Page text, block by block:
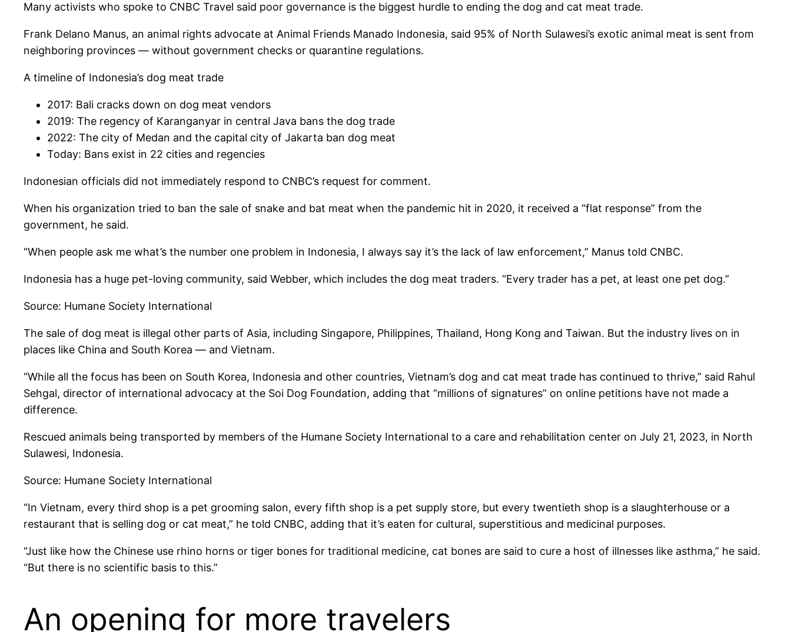
Many activists who spoke to CNBC Travel said poor governance is the biggest hurdle to ending the dog and cat meat trade.
Frank Delano Manus, an animal rights advocate at Animal Friends Manado Indonesia, said 95% of North Sulawesi’s exotic animal meat is sent from
neighboring provinces — without government checks or quarantine regulations.
A timeline of Indonesia’s dog meat trade
2017: Bali cracks down on dog meat vendors
2019: The regency of Karanganyar in central Java bans the dog trade
2022: The city of Medan and the capital city of Jakarta ban dog meat
Today: Bans exist in 22 cities and regencies
Indonesian officials did not immediately respond to CNBC’s request for comment.
When his organization tried to ban the sale of snake and bat meat when the pandemic hit in 2020, it received a “flat response” from the
government, he said.
“When people ask me what’s the number one problem in Indonesia, I always say it’s the lack of law enforcement,” Manus told CNBC.
Indonesia has a huge pet-loving community, said Webber, which includes the dog meat traders. “Every trader has a pet, at least one pet dog.”
Source: Humane Society International
The sale of dog meat is illegal other parts of Asia, including Singapore, Philippines, Thailand, Hong Kong and Taiwan. But the industry lives on in
places like China and South Korea — and Vietnam.
“While all the focus has been on South Korea, Indonesia and other countries, Vietnam’s dog and cat meat trade has continued to thrive,” said Rahul
Sehgal, director of international advocacy at the Soi Dog Foundation, adding that “millions of signatures” on online petitions have not made a
difference.
Rescued animals being transported by members of the Humane Society International to a care and rehabilitation center on July 21, 2023, in North
Sulawesi, Indonesia.
Source: Humane Society International
“In Vietnam, every third shop is a pet grooming salon, every fifth shop is a pet supply store, but every twentieth shop is a slaughterhouse or a
restaurant that is selling dog or cat meat,” he told CNBC, adding that it’s eaten for cultural, superstitious and medicinal purposes.
“Just like how the Chinese use rhino horns or tiger bones for traditional medicine, cat bones are said to cure a host of illnesses like asthma,” he said.
“But there is no scientific basis to this.”
An opening for more travelers